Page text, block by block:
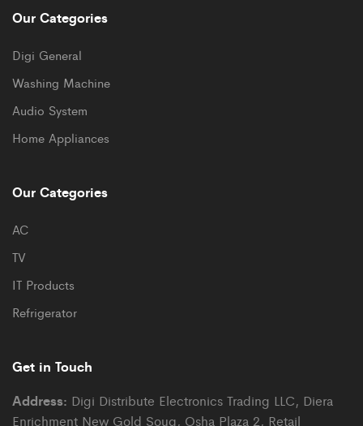
Our Categories
Digi General
Washing Machine
Audio System
Home Appliances
Our Categories
AC
TV
IT Products
Refrigerator
Get in Touch
Address: Digi Distribute Electronics Trading LLC, Diera
Enrichment New Gold Souq, Osha Plaza 2, Retail